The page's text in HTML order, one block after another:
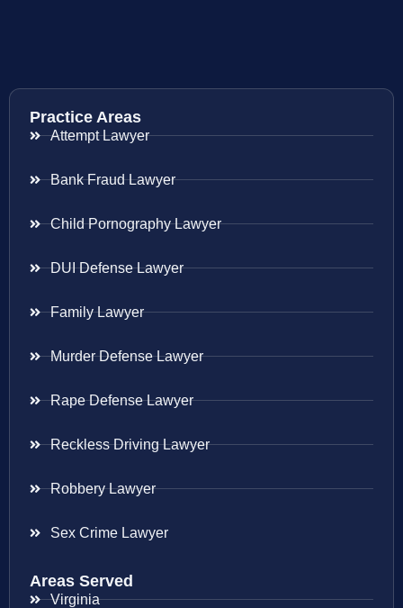
Practice Areas
Attempt Lawyer
Bank Fraud Lawyer
Child Pornography Lawyer
DUI Defense Lawyer
Family Lawyer
Murder Defense Lawyer
Rape Defense Lawyer
Reckless Driving Lawyer
Robbery Lawyer
Sex Crime Lawyer
Areas Served
Virginia